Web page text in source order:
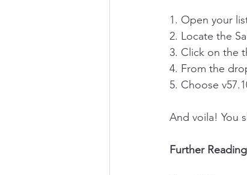
1. Open your
2. Locate the
3. Click on the
4. From the
5. Choose
And voila! You
Further Reading